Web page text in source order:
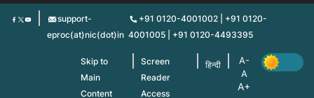
Skip
support-
eproc(at)nic(dot)in
+91 0120-4001002 | +91 0120-
4001005 | +91 0120-4493395
Skip to
Main
Content
Screen
Reader
Access
हिन्दी